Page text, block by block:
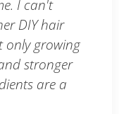
I can't
DIY hair
only growing
stronger
are a